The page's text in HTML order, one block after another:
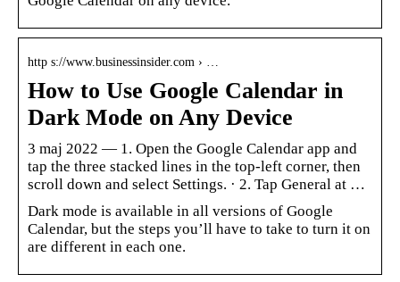
http s://www.businessinsider.com › …
How to Use Google Calendar in
Dark Mode on Any Device
3 maj 2022 — 1. Open the Google Calendar app and
tap the three stacked lines in the top-left corner, then
scroll down and select Settings. · 2. Tap General at …
Dark mode is available in all versions of Google
Calendar, but the steps you’ll have to take to turn it on
are different in each one.